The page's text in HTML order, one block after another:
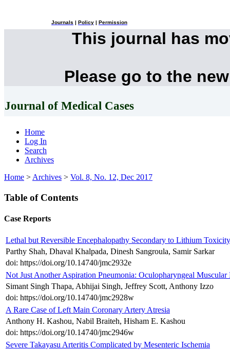
Journals Policy Permission
This journal has
Please go to the
Journal of Medical Cases
Home
Log In
Search
Archives
Home > Archives > Vol. 8, No. 12, Dec 2017
Table of Contents
Case Reports
Lethal but Reversible Encephalopathy Secondary to Lithium
Parthy Shah, Dhaval Khalpada, Dinesh Sangroula, Samir Sarkar
doi: https://doi.org/10.14740/jmc2932e
Not Just Another Aspiration Pneumonia: Oculopharyngeal
Simant Singh Thapa, Abhijai Singh, Jeffrey Scott, Anthony Izzo
doi: https://doi.org/10.14740/jmc2928w
A Rare Case of Left Main Coronary Artery Atresia
Anthony H. Kashou, Nabil Braiteh, Hisham E. Kashou
doi: https://doi.org/10.14740/jmc2946w
Severe Takayasu Arteritis Complicated by Mesenteric Ischemia